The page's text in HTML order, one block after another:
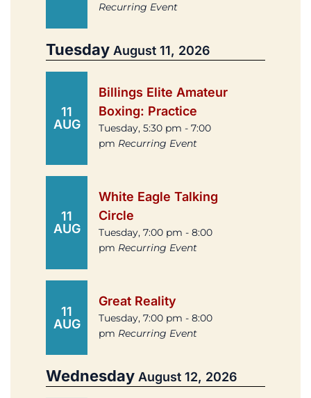
Recurring Event
Tuesday August 11, 2026
11
AUG
Billings Elite Amateur
Boxing: Practice
Tuesday, 5:30 pm - 7:00
pm Recurring Event
11
AUG
White Eagle Talking
Circle
Tuesday, 7:00 pm - 8:00
pm Recurring Event
11
AUG
Great Reality
Tuesday, 7:00 pm - 8:00
pm Recurring Event
Wednesday August 12, 2026